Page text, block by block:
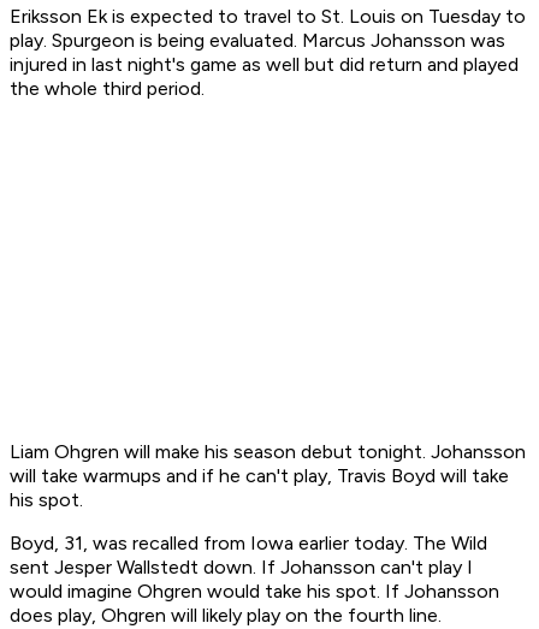
Eriksson Ek is expected to travel to St. Louis on Tuesday to
play. Spurgeon is being evaluated. Marcus Johansson was
injured in last night's game as well but did return and played
the whole third period.
Liam Ohgren will make his season debut tonight. Johansson
will take warmups and if he can't play, Travis Boyd will take
his spot.
Boyd, 31, was recalled from Iowa earlier today. The Wild
sent Jesper Wallstedt down. If Johansson can't play I
would imagine Ohgren would take his spot. If Johansson
does play, Ohgren will likely play on the fourth line.